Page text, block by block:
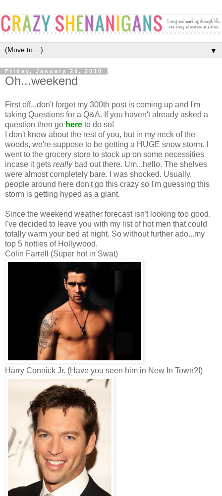
▼
Friday, January 29, 2010
Oh...weekend
First off...don't forget my 300th post is coming up and I'm
taking Questions for a Q&A. If you haven't already asked a
question then go here to do so!
I don't know about the rest of you, but in my neck of the
woods, we're suppose to be getting a HUGE snow storm. I
went to the grocery store to stock up on some necessities
incase it gets reallybad out there. Um...hello. The shelves
were almost completely bare. I was shocked. Usually,
people around here don't go this crazy so I'm guessing this
storm is getting hyped as a giant.
Since the weekend weather forecast isn't looking too good.
I've decided to leave you with my list of hot men that could
totally warm your bed at night. So without further ado...my
top 5 hotties of Hollywood.
Colin Farrell (Super hot in Swat)
Harry Connick Jr. (Have you seen him in New In Town?!)